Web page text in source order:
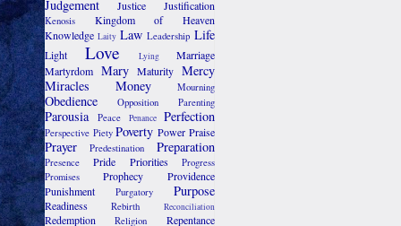
Judgement
Justice Justification
Kenosis
Kingdom of Heaven
Knowledge Laity Law Leadership Life
Light Love Lying
Marriage
Martyrdom Mary Maturity Mercy
Miracles
Money Mourning
Obedience Opposition Parenting
Parousia Peace Penance Perfection
Perspective Piety Poverty Power Praise
Prayer Predestination Preparation
Presence Pride Priorities
Progress
Promises
Prophecy
Providence
Punishment
Purgatory Purpose
Readiness Rebirth Reconciliation
Redemption Religion Repentance